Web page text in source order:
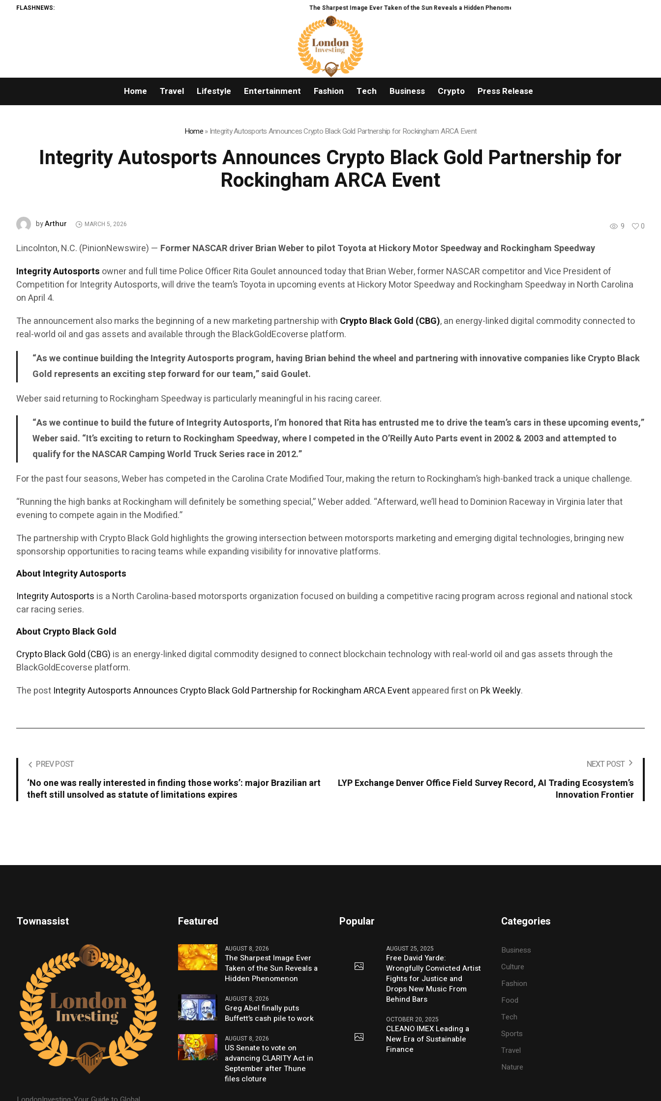
FLASHNEWS: The Sharpest Image Ever Taken of the Sun Reveals a Hidden Phenomenon
Home Travel Lifestyle Entertainment Fashion Tech Business Crypto Press Release
Home»Integrity Autosports Announces Crypto Black Gold Partnership for Rockingham ARCA Event
Integrity Autosports Announces Crypto Black Gold Partnership for
Rockingham ARCA Event
9 0
byArthur MARCH 5, 2026
Lincolnton, N.C. (PinionNewswire) — Former NASCAR driver Brian Weber to pilot Toyota at Hickory Motor Speedway and Rockingham Speedway
Integrity Autosports owner and full time Police Officer Rita Goulet announced today that Brian Weber, former NASCAR competitor and Vice President of
Competition for Integrity Autosports, will drive the team’s Toyota in upcoming events at Hickory Motor Speedway and Rockingham Speedway in North Carolina
on April 4.
The announcement also marks the beginning of a new marketing partnership with Crypto Black Gold (CBG), an energy-linked digital commodity connected to
real-world oil and gas assets and available through the BlackGoldEcoverse platform.
“As we continue building the Integrity Autosports program, having Brian behind the wheel and partnering with innovative companies like Crypto Black
Gold represents an exciting step forward for our team,” said Goulet.
Weber said returning to Rockingham Speedway is particularly meaningful in his racing career.
“As we continue to build the future of Integrity Autosports, I’m honored that Rita has entrusted me to drive the team’s cars in these upcoming events,”
Weber said. “It’s exciting to return to Rockingham Speedway, where I competed in the O’Reilly Auto Parts event in 2002 & 2003 and attempted to
qualify for the NASCAR Camping World Truck Series race in 2012.”
For the past four seasons, Weber has competed in the Carolina Crate Modified Tour, making the return to Rockingham’s high-banked track a unique challenge.
“Running the high banks at Rockingham will definitely be something special,” Weber added. “Afterward, we’ll head to Dominion Raceway in Virginia later that
evening to compete again in the Modified.”
The partnership with Crypto Black Gold highlights the growing intersection between motorsports marketing and emerging digital technologies, bringing new
sponsorship opportunities to racing teams while expanding visibility for innovative platforms.
About Integrity Autosports
Integrity Autosports is a North Carolina-based motorsports organization focused on building a competitive racing program across regional and national stock
car racing series.
About Crypto Black Gold
Crypto Black Gold (CBG) is an energy-linked digital commodity designed to connect blockchain technology with real-world oil and gas assets through the
BlackGoldEcoverse platform.
The post Integrity Autosports Announces Crypto Black Gold Partnership for Rockingham ARCA Eventappeared first on Pk Weekly.
PREV POST
‘No one was really interested in finding those works’: major Brazilian art
theft still unsolved as statute of limitations expires
NEXT POST
LYP Exchange Denver Office Field Survey Record, AI Trading Ecosystem’s
Innovation Frontier
Townassist Featured
AUGUST 8, 2026
The Sharpest Image Ever
Taken of the Sun Reveals a
Hidden Phenomenon
AUGUST 8, 2026
Greg Abel finally puts
Buffett’s cash pile to work
AUGUST 8, 2026
US Senate to vote on
advancing CLARITY Act in
September after Thune
files cloture
Popular
AUGUST 25, 2025
Free David Yarde:
Wrongfully Convicted Artist
Fights for Justice and
Drops New Music From
Behind Bars
OCTOBER 20, 2025
CLEANO IMEX Leading a
New Era of Sustainable
Finance
Categories
Business
Culture
Fashion
Food
Tech
Sports
Travel
Nature